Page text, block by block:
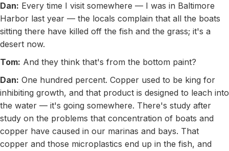
Dan: Every time I visit somewhere — I was in Baltimore
Harbor last year — the locals complain that all the boats
sitting there have killed off the fish and the grass; it's a
desert now.
Tom: And they think that's from the bottom paint?
Dan: One hundred percent. Copper used to be king for
inhibiting growth, and that product is designed to leach into
the water — it's going somewhere. There's study after
study on the problems that concentration of boats and
copper have caused in our marinas and bays. That
copper and those microplastics end up in the fish, and